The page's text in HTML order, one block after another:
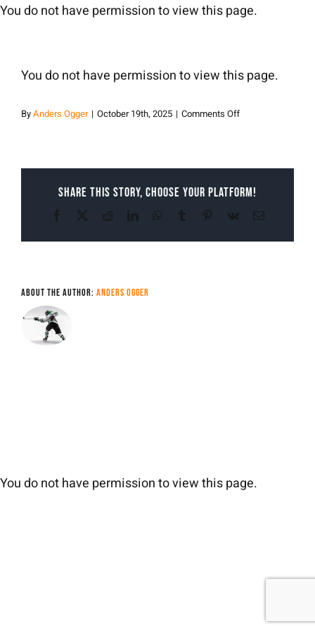
Skip
You do not have permission to view this page.
You do not have permission to view this page.
ByAnders Ogger | October 19th, 2025 | Comments Offon
Share This Story, Choose Your Platform!
Facebook RedditLinkedInWhatsApp
Tumblr Pinterest
Vk Email
About the Author: Anders Ogger
You do not have permission to view this page.